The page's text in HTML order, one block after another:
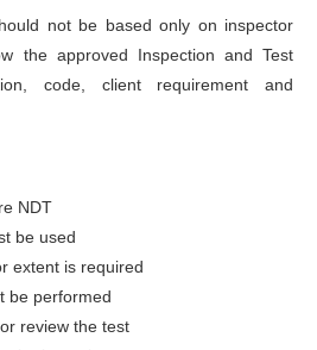
not be based only on inspector
the approved Inspection and Test
code, client requirement and
NDT
be used
extent is required
be performed
review the test